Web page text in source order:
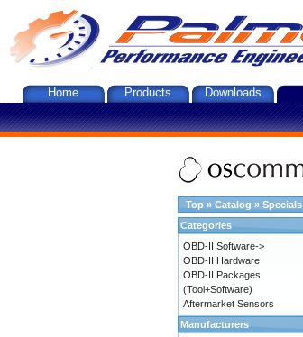
Home Products Downloads
Top » Catalog » Specials
Categories
OBD-II Software->
OBD-II Hardware
OBD-II Packages
(Tool+Software)
Aftermarket Sensors
Manufacturers